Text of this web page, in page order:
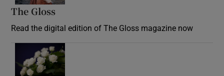
The Gloss
Read the digital edition of The Gloss magazine now